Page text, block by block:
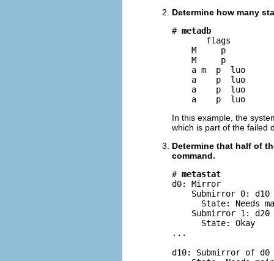
Determine how many
# metadb
flags
M     p
M     p
a m  p  luo
a    p  luo
a    p  luo
a    p  luo
In this example, the
which is part of the failed
Determine that half of
command.
# metastat
d0: Mirror
    Submirror 0: d10
State: Needs
    Submirror 1: d20
      State: Okay
...
d10: Submirror of d0